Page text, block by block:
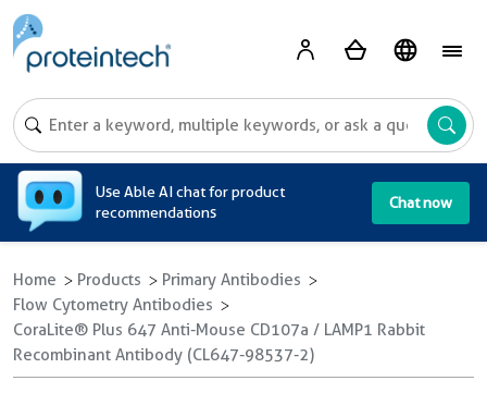
Use Able AI chat for product
recommendations
Chat now
Home Products
Primary Antibodies
Flow Cytometry Antibodies
CoraLite® Plus 647 Anti-Mouse CD107a / LAMP1 Rabbit
Recombinant Antibody (CL647-98537-2)